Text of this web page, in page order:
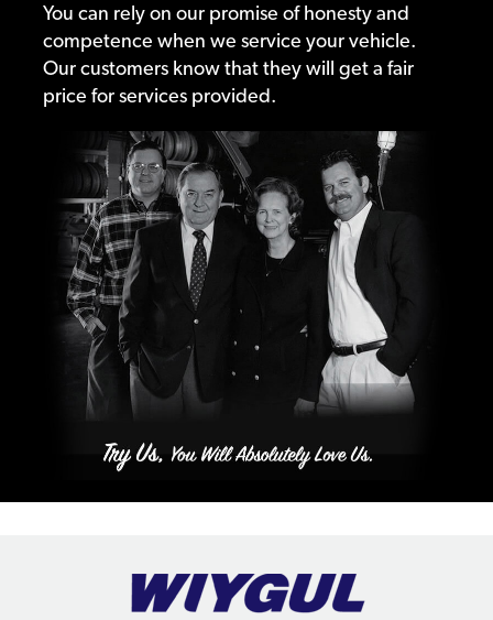
You can rely on our promise of honesty and
competence when we service your vehicle.
Our customers know that they will get a fair
price for services provided.